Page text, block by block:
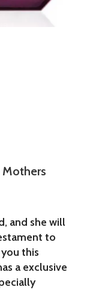
and she will
to
this
a exclusive